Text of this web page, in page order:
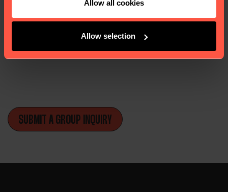
Allow all cookies
Allow selection
London and York are filled with attractions
ranging from educational to cultural, many of
which are free, making them a popular
destination for school groups.
SUBMIT A GROUP INQUIRY